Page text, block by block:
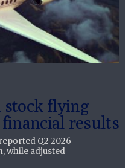
stock flying
financial results
Q2 2026
while adjusted